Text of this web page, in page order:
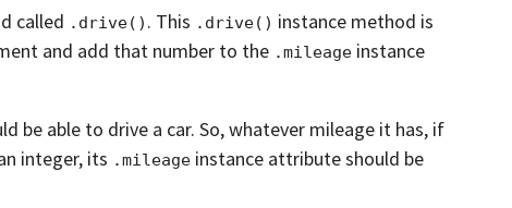
Unlock This Lesson
called .drive() . This .drive() instance method is
and add that number to the .mileage instance
be able to drive a car. So, whatever mileage it has, if
integer, its .mileage instance attribute should be